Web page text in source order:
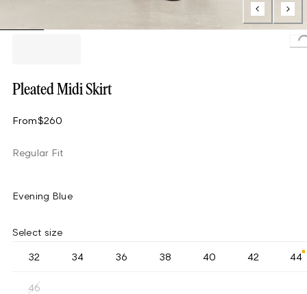
Pleated Midi Skirt
From$260
Regular Fit
Evening Blue
Select size
32 34 36 38 40 42 44
46